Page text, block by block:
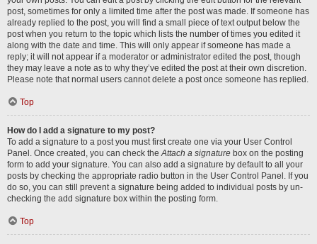
post, sometimes for only a limited time after the post was made. If someone has
already replied to the post, you will find a small piece of text output below the
post when you return to the topic which lists the number of times you edited it
along with the date and time. This will only appear if someone has made a
reply; it will not appear if a moderator or administrator edited the post, though
they may leave a note as to why they’ve edited the post at their own discretion.
Please note that normal users cannot delete a post once someone has replied.
Top
How do I add a signature to my post?
To add a signature to a post you must first create one via your User Control
Panel. Once created, you can check theAttach a signature box on the posting
form to add your signature. You can also add a signature by default to all your
posts by checking the appropriate radio button in the User Control Panel. If you
do so, you can still prevent a signature being added to individual posts by un-
checking the add signature box within the posting form.
Top